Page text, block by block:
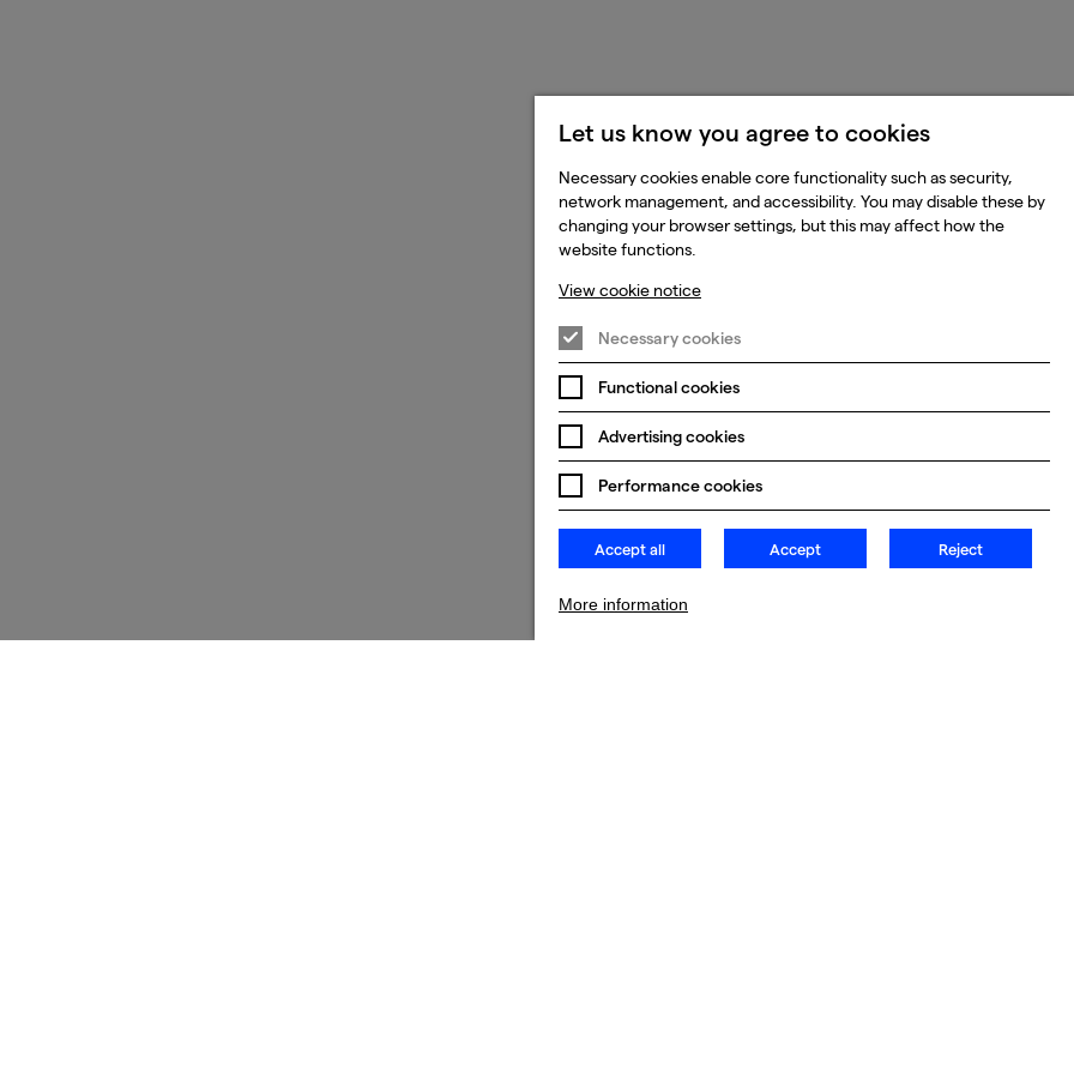
Let us know you agree to cookies
Necessary cookies enable core functionality such as security,
network management, and accessibility. You may disable these by
changing your browser settings, but this may affect how the
website functions.
View cookie notice
Necessary cookies
Functional cookies
Advertising cookies
Performance cookies
Accept all Accept Reject
More information